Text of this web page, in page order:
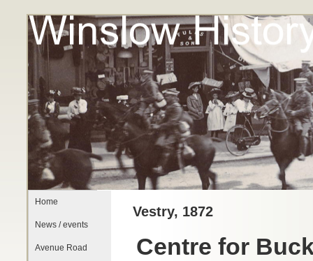
Home
News / events
Avenue Road
Vestry, 1872
Centre for